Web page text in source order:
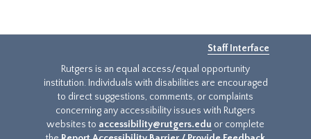
Staff Interface
Rutgers is an equal access/equal opportunity
institution. Individuals with disabilities are encouraged
to direct suggestions, comments, or complaints
concerning any accessibility issues with Rutgers
websites to accessibility@rutgers.edu or complete